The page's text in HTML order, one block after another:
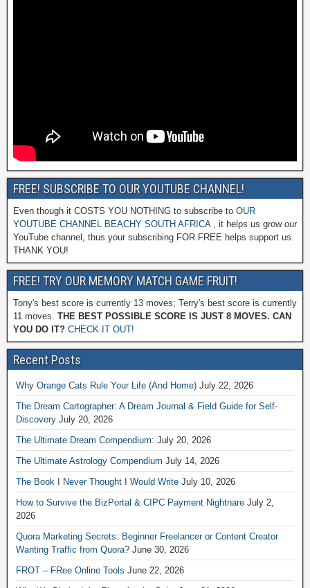
FREE! SUBSCRIBE TO OUR YOUTUBE CHANNEL!
Even though it COSTS YOU NOTHING to subscribe to OUR
YOUTUBE CHANNEL BEACHY SOUTH AFRICA, it helps us grow our
YouTube channel, thus your subscribing FOR FREE helps support us.
THANK YOU!
FREE! TRY OUR MEMORY MATCH GAME FRUIT!
Tony's best score is currently 13 moves; Terry's best score is currently
11 moves. THE BEST POSSIBLE SCORE IS JUST 8 MOVES. CAN
YOU DO IT? CHECK IT OUT!
Recent Posts
Why Orange Cats Rule Your Life (And Home) July 22, 2026
The Dream Cartographer: A Dream Journal & Field Guide for Self-
Discovery July 20, 2026
The Ultimate Dream Compendium: July 20, 2026
The Ultimate Astrology Compendium July 14, 2026
The Book I Never Thought I Would Write July 10, 2026
How to Survive the BizPortal & CIPC Payment Nightnare July 2,
2026
Quora Marketing Secrets: Beginner Freelancer or Content Creator
Wanting Traffic from Quora? June 30, 2026
FROT – FRee Online Tools June 22, 2026